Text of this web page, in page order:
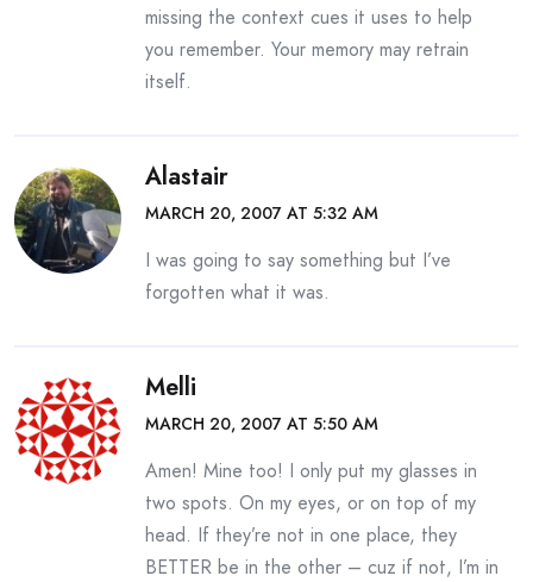
missing the context cues it uses to help
you remember. Your memory may retrain
itself.
Alastair
MARCH 20, 2007 AT 5:32 AM
I was going to say something but I’ve
forgotten what it was.
Melli
MARCH 20, 2007 AT 5:50 AM
Amen! Mine too! I only put my glasses in
two spots. On my eyes, or on top of my
head. If they’re not in one place, they
BETTER be in the other – cuz if not, I’m in